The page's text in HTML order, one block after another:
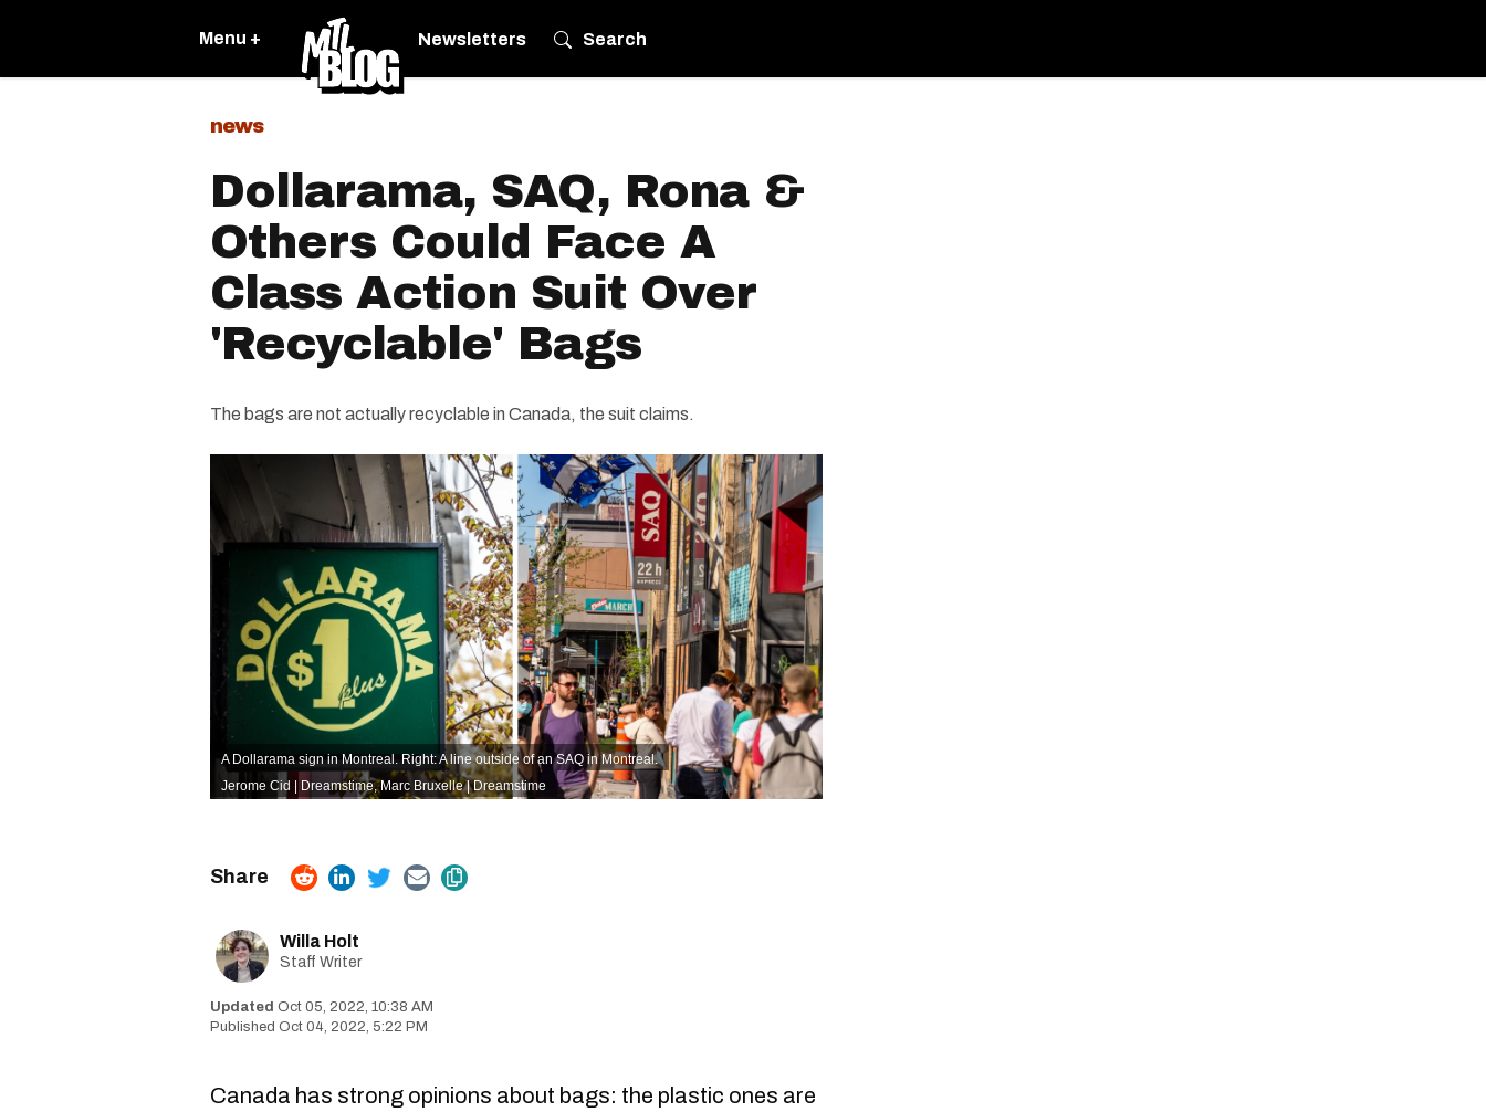
Menu + Newsletters Search
news
Dollarama, SAQ, Rona &
Others Could Face A
Class Action Suit Over
'Recyclable' Bags
The bags are not actually recyclable in Canada, the suit claims.
A Dollarama sign in Montreal. Right: A line outside of an SAQ in Montreal.
Jerome Cid | Dreamstime,Marc Bruxelle | Dreamstime
Willa Holt
Staff Writer
Oct 05, 2022, 10:38 AM
Oct 04, 2022, 5:22 PM
Canada has strong opinions about bags: the plastic ones are